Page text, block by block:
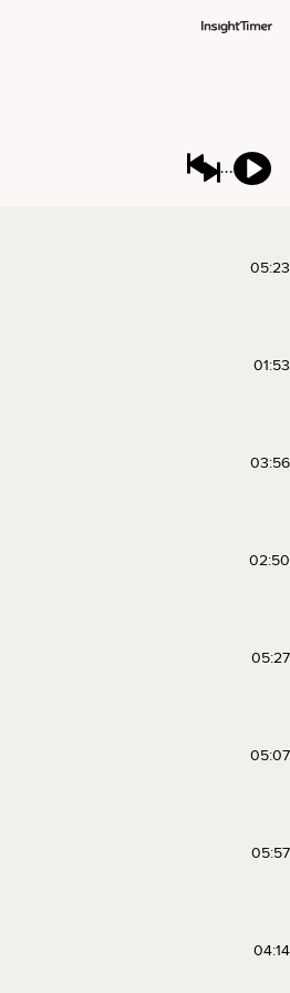
05:23
01:53
03:56
02:50
05:27
05:07
05:57
04:14